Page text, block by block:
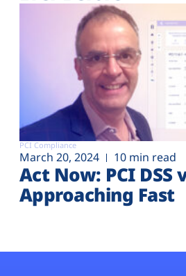
PCI Compliance
March 20, 2024 10 min read
Act Now: PCI DSS
Approaching Fast